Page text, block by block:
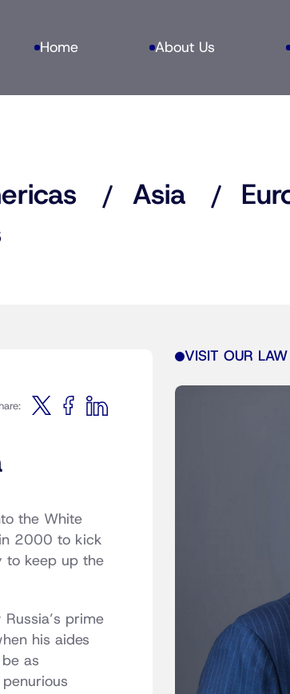
Home About Us
Asia
the White
2000 to kick
to keep up the
prime
his aides
as
VISIT OUR